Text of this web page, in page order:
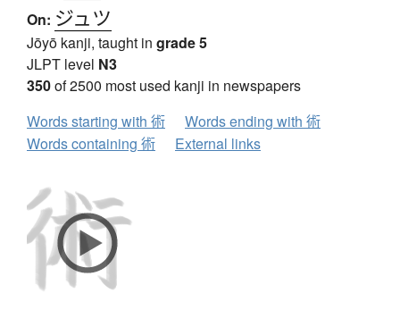
On: ジュツ
Jōyō kanji, taught in grade 5
JLPT level N3
350of 2500 most used kanji in newspapers
Words starting with 術
Words ending with 術
Words containing 術
External links